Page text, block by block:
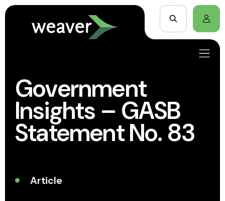
Government
Insights – GASB
Statement No. 83
Article